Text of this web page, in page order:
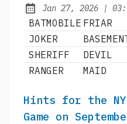
Published:
Jan 27, 2026 |
BATMOBILE FRIAR
JOKER
SHERIFF
DEVIL
RANGER
MAID
Hints for the
Game on